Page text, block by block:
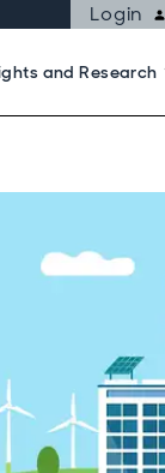
Login
and Research